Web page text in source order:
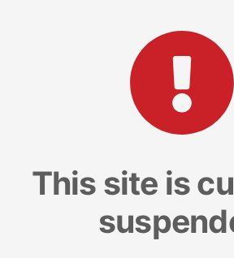
This site is